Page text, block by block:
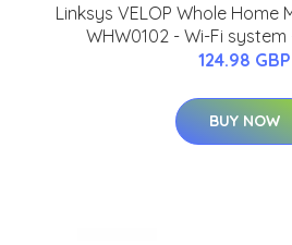
Linksys VELOP Whole Home
WHW0102 - Wi-Fi system
124.98 GBP
BUY NOW